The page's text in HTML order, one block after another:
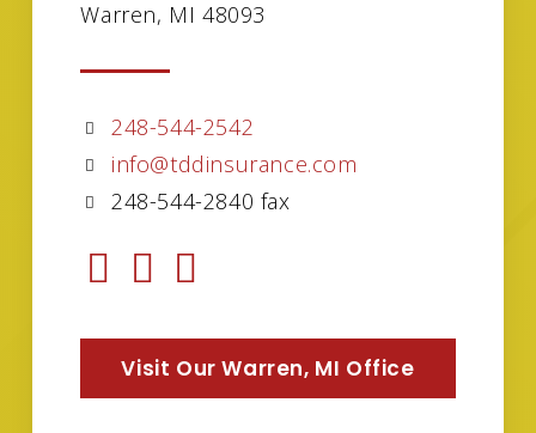
Warren, MI 48093
248-544-2542
info@tddinsurance.com
248-544-2840 fax
Visit Our Warren, MI Office